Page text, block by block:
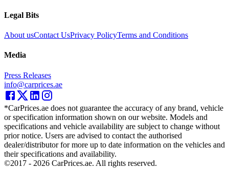
Legal Bits
About usContact UsPrivacy PolicyTerms and Conditions
Media
Press Releases
info@carprices.ae
*CarPrices.ae does not guarantee the accuracy of any brand, vehicle
or specification information shown on our website. Models and
specifications and vehicle availability are subject to change without
prior notice. Users are advised to contact the authorised
dealer/distributor for more up to date information on the vehicles and
their specifications and availability.
©2017 - 2026 CarPrices.ae. All rights reserved.